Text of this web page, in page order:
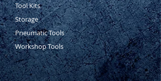
Tool Kits
Storage
Pneumatic Tools
Workshop Tools